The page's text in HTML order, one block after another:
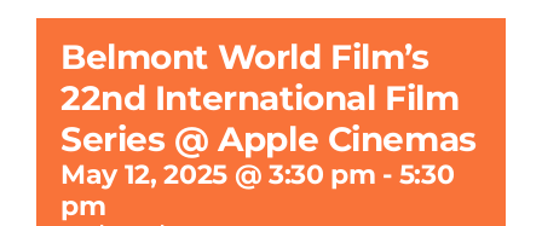
Search
Belmont World Film’s
22nd International Film
Series @ Apple Cinemas
May 12, 2025 @ 3:30 pm - 5:30
pm